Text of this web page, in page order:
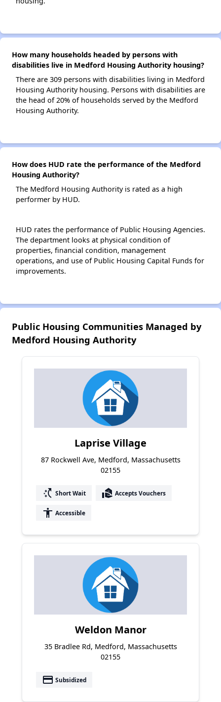
How many households headed by persons with
disabilities live in Medford Housing Authority housing?
There are 309 persons with disabilities living in Medford
Housing Authority housing. Persons with disabilities are
the head of 20% of households served by the Medford
Housing Authority.
How does HUD rate the performance of the Medford
Housing Authority?
The Medford Housing Authority is rated as a high
performer by HUD.
HUD rates the performance of Public Housing Agencies.
The department looks at physical condition of
properties, financial condition, management
operations, and use of Public Housing Capital Funds for
improvements.
Public Housing Communities Managed by
Medford Housing Authority
Laprise Village
87 Rockwell Ave, Medford, Massachusetts
02155
switch_access_shortcut Short Wait real_estate_agent Accepts Vouchers
accessibility Accessible
Weldon Manor
35 Bradlee Rd, Medford, Massachusetts
02155
payment Subsidized